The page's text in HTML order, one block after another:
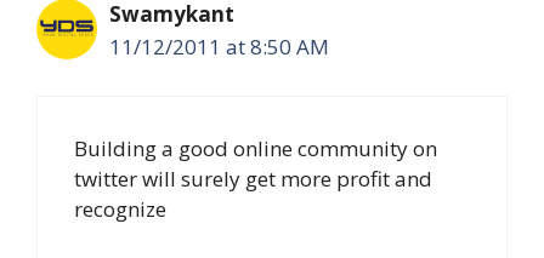
Swamykant
11/12/2011 at 8:50 AM
Building a good online community on
twitter will surely get more profit and
recognize